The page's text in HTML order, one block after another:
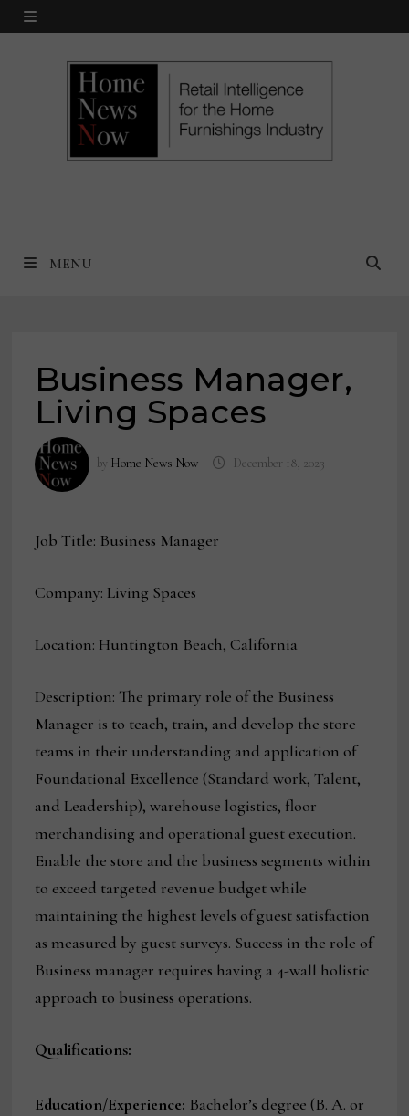
Skip
MENU
MENU
Business Manager,
Living Spaces
by Home News Now December 18, 2023
Job Title: Business Manager
Company: Living Spaces
Location: Huntington Beach, California
Description: The primary role of the Business
Manager is to teach, train, and develop the store
teams in their understanding and application of
Foundational Excellence (Standard work, Talent,
and Leadership), warehouse logistics, floor
merchandising and operational guest execution.
Enable the store and the business segments within
to exceed targeted revenue budget while
maintaining the highest levels of guest satisfaction
as measured by guest surveys. Success in the role of
Business manager requires having a 4-wall holistic
approach to business operations.
Qualifications:
Education/Experience: Bachelor’s degree (B. A. or